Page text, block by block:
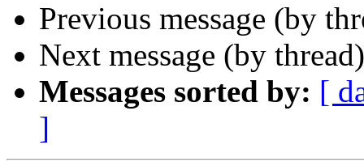
Previous message (by
Next message (by
Messages sorted by: [
]